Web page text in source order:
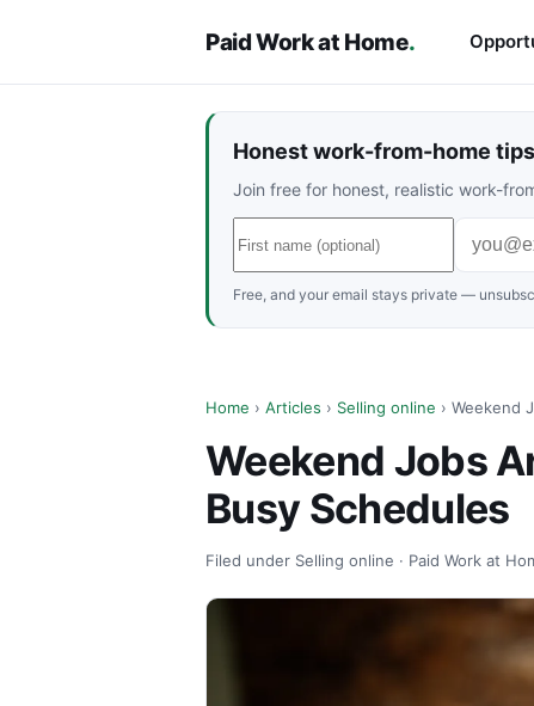
Paid Work at Home.
Honest work-from-home
Join free for honest, realistic work-
Free, and your email stays private —
Home › Articles › Selling online › Weekend
Weekend Jobs
Busy Schedules
Filed under Selling online · Paid Work at